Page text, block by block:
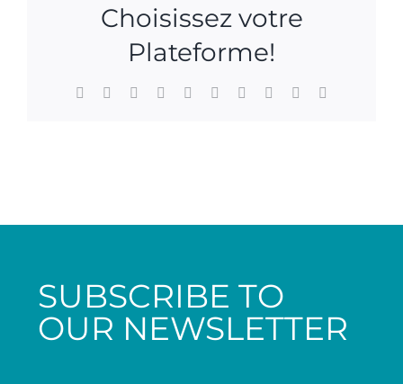
Choisissez votre
Plateforme!
Facebook Reddit LinkedInWhatsApp
TumblrPinterest Xing
SUBSCRIBE TO
OUR NEWSLETTER